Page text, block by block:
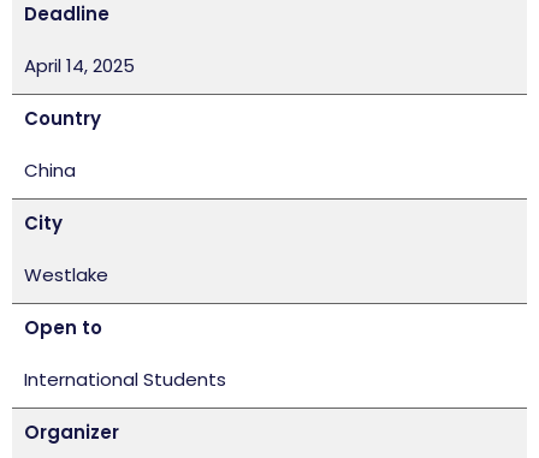
Deadline
April 14, 2025
Country
China
City
Westlake
Open to
International Students
Organizer